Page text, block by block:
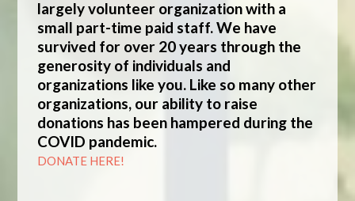
largely volunteer organization with a
small part-time paid staff. We have
survived for over 20 years through the
generosity of individuals and
organizations like you. Like so many other
organizations, our ability to raise
donations has been hampered during the
COVID pandemic.
DONATE HERE!